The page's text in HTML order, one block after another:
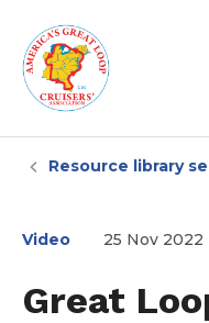
Resource library
Video 25 Nov 2022
Great